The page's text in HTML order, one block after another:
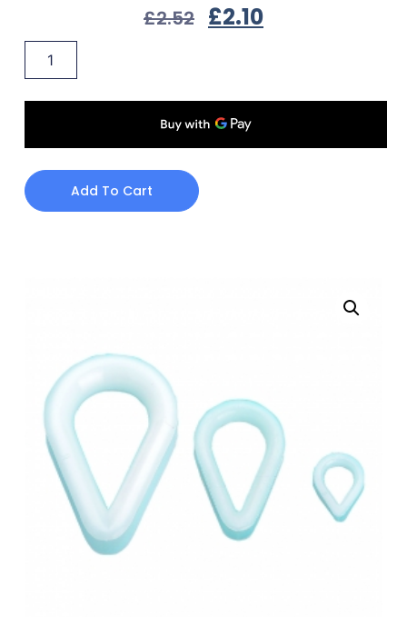
£2.52 £2.10
Add To Cart